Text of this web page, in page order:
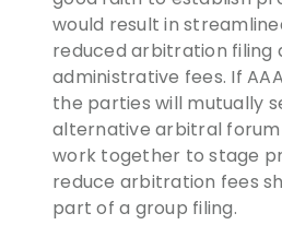
would result in
reduced arbitration filing
administrative fees. If
the parties will mutually
alternative arbitral
work together to stage
reduce arbitration fees
part of a group filing.